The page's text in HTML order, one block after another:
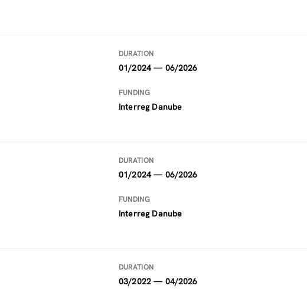
DURATION
01/2024 — 06/2026
FUNDING
Interreg Danube
DURATION
01/2024 — 06/2026
FUNDING
Interreg Danube
DURATION
03/2022 — 04/2026